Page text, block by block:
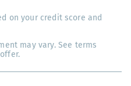
on your credit score and
may vary. See terms